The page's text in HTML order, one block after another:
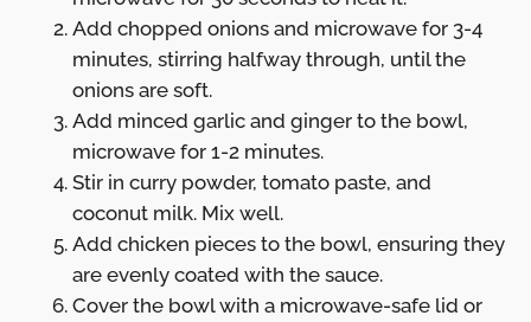
Add chopped onions and microwave for 3-4
minutes, stirring halfway through, until the
onions are soft.
Add minced garlic and ginger to the bowl,
microwave for 1-2 minutes.
Stir in curry powder, tomato paste, and
coconut milk. Mix well.
Add chicken pieces to the bowl, ensuring they
are evenly coated with the sauce.
Cover the bowl with a microwave-safe lid or